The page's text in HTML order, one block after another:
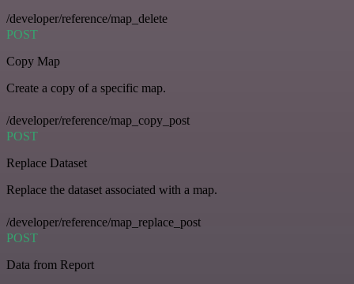
/developer/reference/map_delete
POST
Copy Map
Create a copy of a specific map.
/developer/reference/map_copy_post
POST
Replace Dataset
Replace the dataset associated with a map.
/developer/reference/map_replace_post
POST
Data from Report